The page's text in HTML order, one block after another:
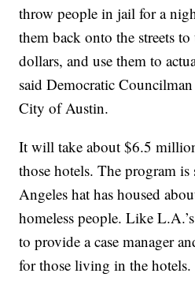
throw people in jail for a
them back onto the streets to
dollars, and use them to
said Democratic
City of Austin.
It will take about $6.5
those hotels. The program
Angeles hat has housed
homeless people. Like
to provide a case manager
for those living in the hotels.